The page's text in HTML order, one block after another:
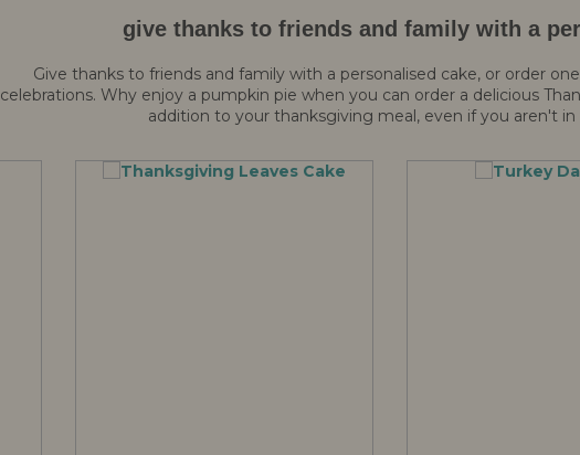
give thanks to friends and family with a
Give thanks to friends and family with a personalised cake, or order
celebrations. Why enjoy a pumpkin pie when you can order a delicious
addition to your thanksgiving meal, even if you aren't